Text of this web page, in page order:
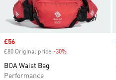
Sale price
£56
£80 Original price -30%
BOA Waist Bag
Performance